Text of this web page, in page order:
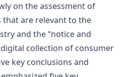
on the assessment of
are relevant to the
and the “notice and
collection of consumer
key conclusions and